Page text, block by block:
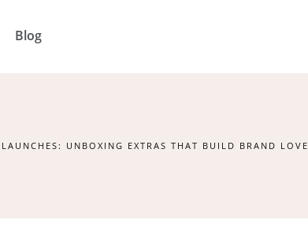
Blog
UNBOXING EXTRAS THAT BUILD BRAND LOVE